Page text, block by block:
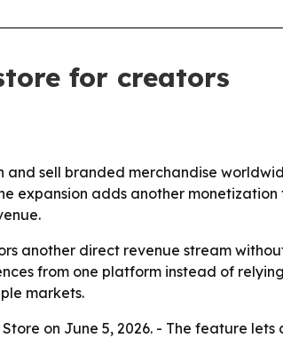
for creators
and sell branded merchandise
expansion adds another
another direct revenue stream
from one platform instead of
markets.
on June 5, 2026. - The feature